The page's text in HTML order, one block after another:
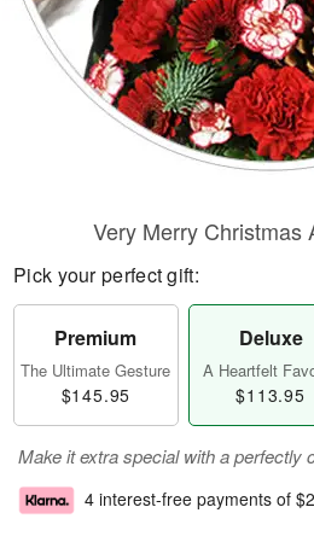
Very Merry Christmas
Pick your perfect gift:
Premium
The Ultimate Gesture
$145.95
Deluxe
A Heartfelt
$113.95
Make it extra special with a perfectly
4 interest-free payments of